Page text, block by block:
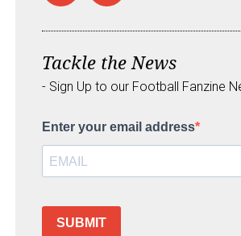
Tackle the News
- Sign Up to our Football Fanzine
Enter your email address
SUBMIT